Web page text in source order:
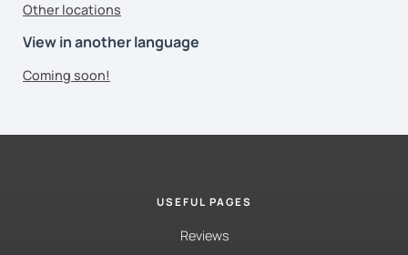
Other locations
View in another language
Coming soon!
USEFUL PAGES
Reviews